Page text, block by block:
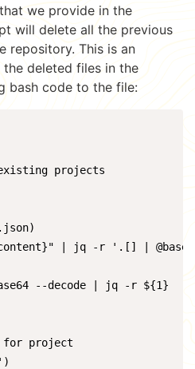
we provide in the
will delete all the previous
repository. This is an
deleted files in the
bash code to the file:
projects
| jq -r '.[] |
--decode | jq -r ${1}
project